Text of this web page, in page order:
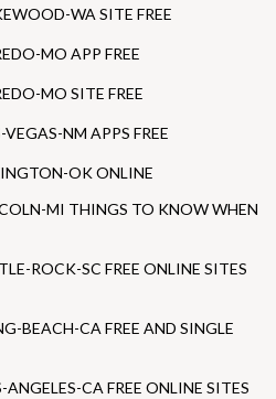
WA SITE FREE
MO APP FREE
MO SITE FREE
NM APPS FREE
OK ONLINE
MI THINGS TO KNOW WHEN
ROCK-SC FREE ONLINE SITES
BEACH-CA FREE AND SINGLE
CA FREE ONLINE SITES